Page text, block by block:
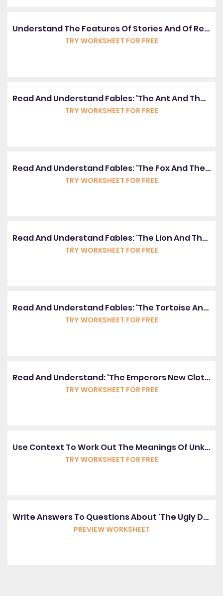
Understand The Features Of Stories And Of Recount Texts
TRY WORKSHEET FOR FREE
Read And Understand Fables: 'The Ant And The Grasshopper'
TRY WORKSHEET FOR FREE
Read And Understand Fables: 'The Fox And The Stork'
TRY WORKSHEET FOR FREE
Read And Understand Fables: 'The Lion And The Mouse'
TRY WORKSHEET FOR FREE
Read And Understand Fables: 'The Tortoise And The Hare'
TRY WORKSHEET FOR FREE
Read And Understand: 'The Emperors New Clothes'
TRY WORKSHEET FOR FREE
Use Context To Work Out The Meanings Of Unknown Words
TRY WORKSHEET FOR FREE
Write Answers To Questions About 'The Ugly Duckling'
PREVIEW WORKSHEET